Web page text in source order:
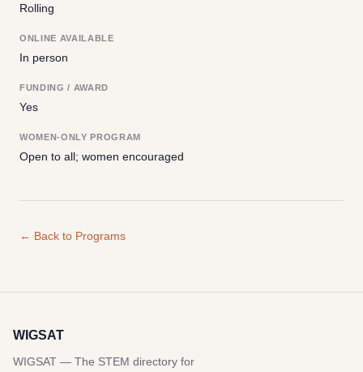
Rolling
ONLINE AVAILABLE
In person
FUNDING / AWARD
Yes
WOMEN-ONLY PROGRAM
Open to all; women encouraged
← Back to Programs
WIGSAT
WIGSAT — The STEM directory for